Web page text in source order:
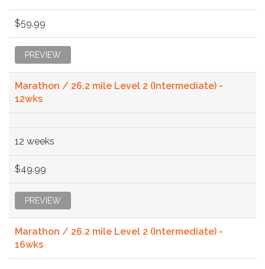
$59.99
PREVIEW
Marathon / 26.2 mile Level 2 (Intermediate) -
12wks
12 weeks
$49.99
PREVIEW
Marathon / 26.2 mile Level 2 (Intermediate) -
16wks